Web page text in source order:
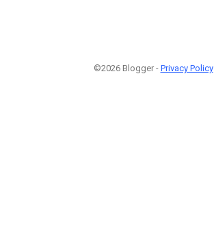
©2026 Blogger - Privacy Policy